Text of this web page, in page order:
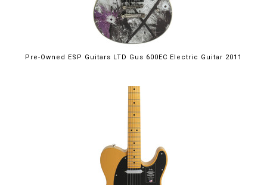
Pre-Owned ESP Guitars LTD Gus 600EC Electric Guitar 2011